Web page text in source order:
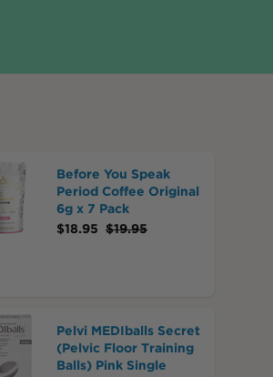
Before You Speak
Period Coffee Original
6g x 7 Pack
$18.95 $19.95
Pelvi MEDIballs Secret
(Pelvic Floor Training
Balls) Pink Single